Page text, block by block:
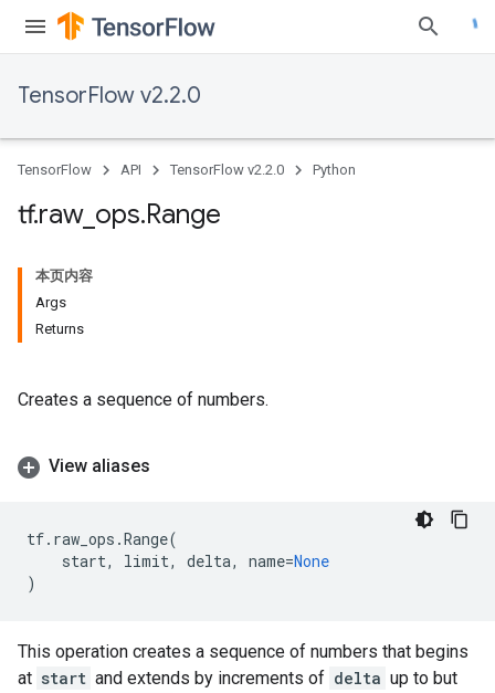
TensorFlow v2.2.0
TensorFlow API TensorFlow v2.2.0 Python
tf.raw_ ops.Range
本页内容
Args
Returns
Creates a sequence of numbers.
View aliases
tf. raw_ops .Range(
start, limit, delta, name=None
)
This operation creates a sequence of numbers that begins
at start and extends by increments of delta up to but